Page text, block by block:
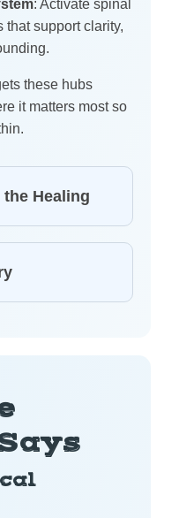
: Activate spinal
support clarity,
these hubs
it matters most so
the Healing